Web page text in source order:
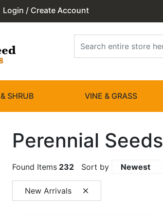
Login / Create Account
SHRUB VINE & GRASS
Perennial Seeds
Found Items 232 Sort by
New Arrivals